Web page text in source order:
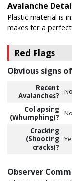
Avalanche
Plastic material is
makes for a
Red Flags
Obvious signs
Recent
Avalanches?
No
Collapsing
(Whumphing)?
No
Cracking
(Shooting
cracks)?
Observer